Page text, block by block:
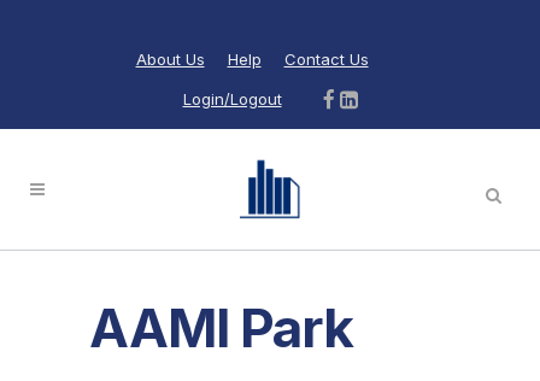
About Us Help Contact Us
Login/Logout
AAMI Park